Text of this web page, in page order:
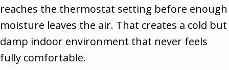
reaches the thermostat setting before enough
moisture leaves the air. That creates a cold but
damp indoor environment that never feels
fully comfortable.